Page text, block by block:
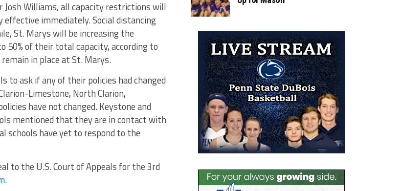
Williams, all capacity restrictions will
immediately. Social distancing
St. Marys will be increasing the
of their total capacity, according to
in place at St. Marys.
to ask if any of their policies had changed
Limestone, North Clarion,
have not changed. Keystone and
mentioned that they are in contact with
schools have yet to respond to the
to the U.S. Court of Appeals for the 3rd
.